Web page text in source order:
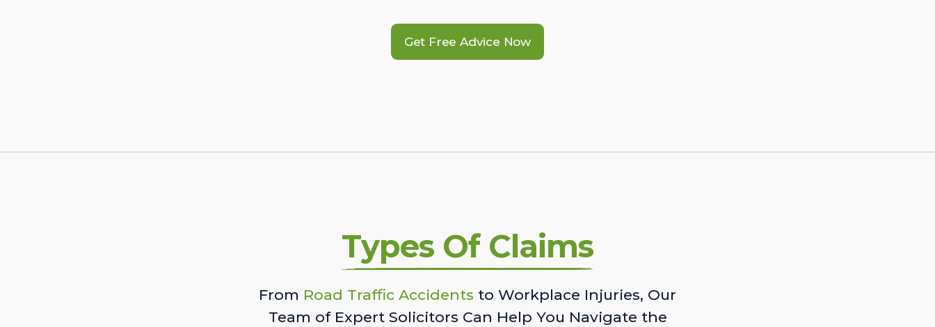
Get Free Advice Now
Types Of Claims
From Road Traffic Accidents to Workplace Injuries, Our
Team of Expert Solicitors Can Help You Navigate the